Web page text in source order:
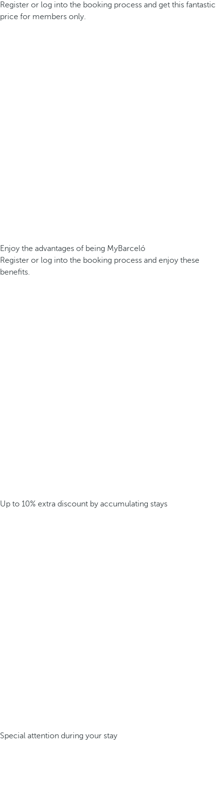
Register or log into the booking process and get this fantastic
price for members only.
Enjoy the advantages of being MyBarceló
Register or log into the booking process and enjoy these
benefits.
Up to 10% extra discount by accumulating stays
Special attention during your stay